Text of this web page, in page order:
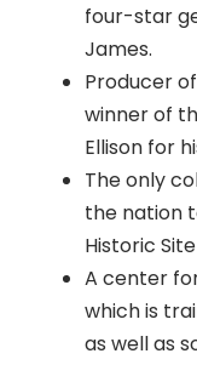
four-star
James.
Producer
winner of
Ellison for
The only
the nation
Historic
A center
which is
as well as